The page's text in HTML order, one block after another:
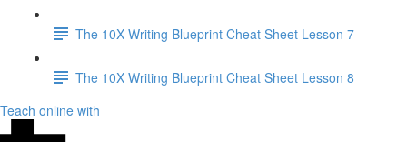
The 10X Writing Blueprint Cheat Sheet Lesson 7
The 10X Writing Blueprint Cheat Sheet Lesson 8
Teach online with